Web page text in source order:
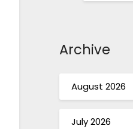
Archive
August 2026
July 2026